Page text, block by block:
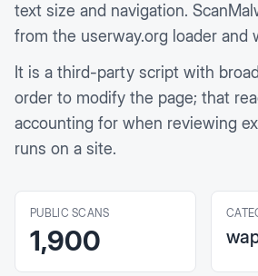
text size and navigation.
from the userway.org loader and
It is a third-party script with
order to modify the page; that
accounting for when reviewing
runs on a site.
PUBLIC SCANS
1,900